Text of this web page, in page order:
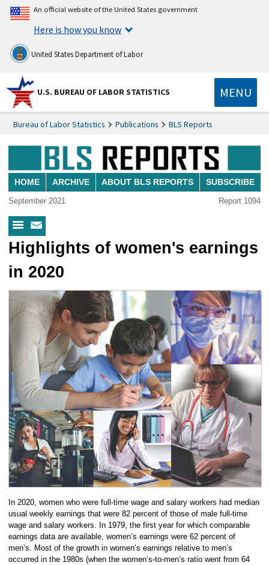
An official website of the United States government
Here is how you know
United States Department of Labor
U.S. BUREAU OF LABOR STATISTICS MENU
Bureau of Labor Statistics Publications BLS Reports
HOME ARCHIVE ABOUT BLS REPORTS SUBSCRIBE
September 2021 Report 1094
BLS
Reports
Menu
Subscribe
to
BLS
Reports
Highlights of women's earnings
in 2020
In 2020, women who were full-time wage and salary workers had median
usual weekly earnings that were 82 percent of those of male full-time
wage and salary workers. In 1979, the first year for which comparable
earnings data are available, women’s earnings were 62 percent of
men’s. Most of the growth in women’s earnings relative to men’s
occurred in the 1980s (when the women’s-to-men’s ratio went from 64